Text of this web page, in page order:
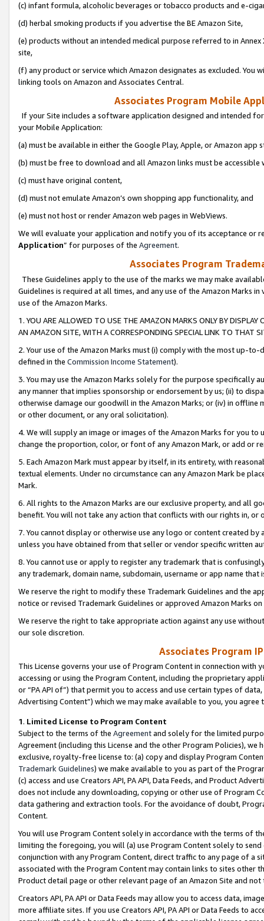
(c) infant formula, alcoholic beverages or tobacco products and e-
(d) herbal smoking products if you advertise the BE Amazon Site,
(e) products without an intended medical purpose referred to in
site,
(f) any product or service which Amazon designates as excluded. You
linking tools on Amazon and Associates Central.
Associates Program Mobile
If your Site includes a software application designed and intended
your Mobile Application:
(a) must be available in either the Google Play, Apple, or Amazon app
(b) must be free to download and all Amazon links must be
(c) must have original content,
(d) must not emulate Amazon’s own shopping app functionality, and
(e) must not host or render Amazon web pages in WebViews.
We will evaluate your application and notify you of its acceptance or
Application” for purposes of the Agreement.
Associates Program
These Guidelines apply to the use of the marks we may make
Guidelines is required at all times, and any use of the Amazon Marks
use of the Amazon Marks.
1. YOU ARE ALLOWED TO USE THE AMAZON MARKS ONLY BY
AN AMAZON SITE, WITH A CORRESPONDING SPECIAL LINK TO THAT
2. Your use of the Amazon Marks must (i) comply with the most up-
defined in the Commission Income Statement).
3. You may use the Amazon Marks solely for the purpose specifically
any manner that implies sponsorship or endorsement by us; (ii) to
otherwise damage our goodwill in the Amazon Marks; or (iv) in offline
or other document, or any oral solicitation).
4. We will supply an image or images of the Amazon Marks for you to
change the proportion, color, or font of any Amazon Mark, or add or
5. Each Amazon Mark must appear by itself, in its entirety, with
textual elements. Under no circumstance can any Amazon Mark be
Mark.
6. All rights to the Amazon Marks are our exclusive property, and all
benefit. You will not take any action that conflicts with our rights in, or
7. You cannot display or otherwise use any logo or content created
unless you have obtained from that seller or vendor specific written
8. You cannot use or apply to register any trademark that is
any trademark, domain name, subdomain, username or app name
We reserve the right to modify these Trademark Guidelines and the
notice or revised Trademark Guidelines or approved Amazon Marks
We reserve the right to take appropriate action against any use
our sole discretion.
Associates Program
This License governs your use of Program Content in connection
accessing or using the Program Content, including the proprietary
or “PA API of”) that permit you to access and use certain types of
Advertising Content”) which we may make available to you, you agree
1. Limited License to Program Content
Subject to the terms of the Agreementand solely for the limited
Agreement (including this License and the other Program Policies),
exclusive, royalty-free license to: (a) copy and display Program
Trademark Guidelines) we make available to you as part of the
(c) access and use Creators API, PA API, Data Feeds, and Product
does not include any downloading, copying or other use of Program
data gathering and extraction tools. For the avoidance of doubt,
Content.
You will use Program Content solely in accordance with the terms of
limiting the foregoing, you will (a) use Program Content solely to
conjunction with any Program Content, direct traffic to any page of a
associated with the Program Content may contain links to sites other
Product detail page or other relevant page of an Amazon Site and not
Creators API, PA API or Data Feeds may allow you to access data,
more affiliate sites. If you use Creators API, PA API or Data Feeds to